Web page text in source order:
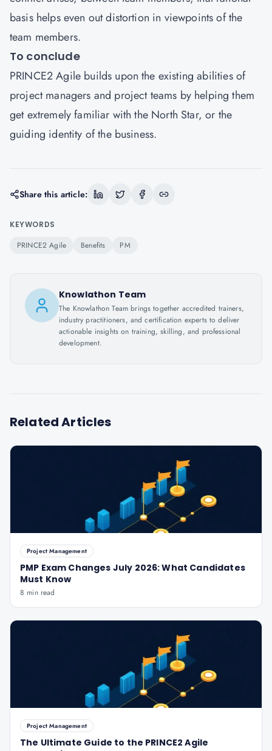
basis helps even out distortion in viewpoints of the
team members.
To conclude
PRINCE2 Agile builds upon the existing abilities of
project managers and project teams by helping them
get extremely familiar with the North Star, or the
guiding identity of the business.
Share this article:
KEYWORDS
PRINCE2 Agile Benefits PM
Knowlathon Team
The Knowlathon Team brings together accredited trainers,
industry practitioners, and certification experts to deliver
actionable insights on training, skilling, and professional
development.
Related Articles
Project Management
PMP Exam Changes July 2026: What Candidates
Must Know
8 min read
Project Management
The Ultimate Guide to the PRINCE2 Agile